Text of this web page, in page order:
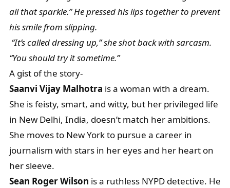
all that sparkle.” He pressed his lips together to prevent
his smile from slipping.
“It’s called dressing up,” she shot back with sarcasm.
“You should try it sometime.”
A gist of the story-
Saanvi Vijay Malhotra is a woman with a dream.
She is feisty, smart, and witty, but her privileged life
in New Delhi, India, doesn’t match her ambitions.
She moves to New York to pursue a career in
journalism with stars in her eyes and her heart on
her sleeve.
Sean Roger Wilson is a ruthless NYPD detective. He